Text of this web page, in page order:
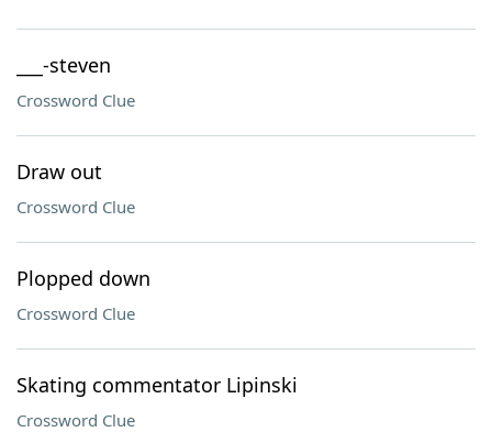
___-steven
Crossword Clue
Draw out
Crossword Clue
Plopped down
Crossword Clue
Skating commentator Lipinski
Crossword Clue